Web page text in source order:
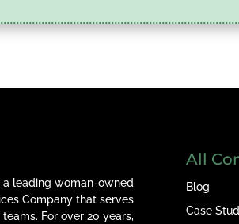
a leading woman-owned
Company that serves
For over 20 years,
All
Blog
Case